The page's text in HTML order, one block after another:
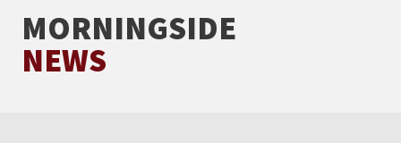
MORNINGSIDE
NEWS